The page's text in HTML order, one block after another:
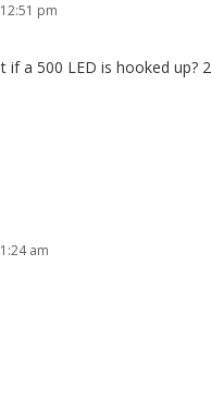
pm
a 500 LED is hooked up?
am